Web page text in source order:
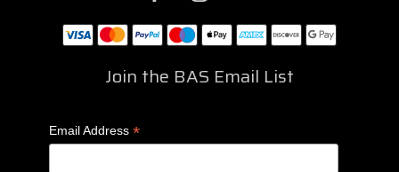
Join the BAS Email List
Email Address *